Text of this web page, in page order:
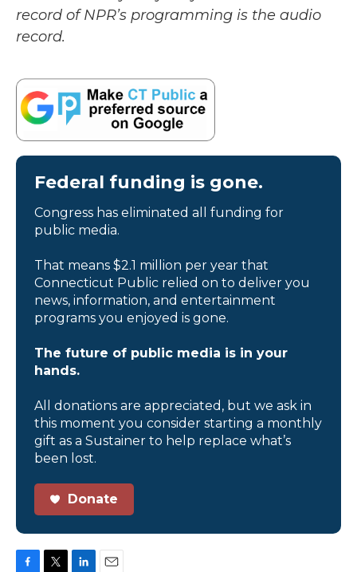
record of NPR’s programming is the audio
record.
Federal funding is gone.
Congress has eliminated all funding for
public media.
That means $2.1 million per year that
Connecticut Public relied on to deliver you
news, information, and entertainment
programs you enjoyed is gone.
The future of public media is in your
hands.
All donations are appreciated, but we ask in
this moment you consider starting a monthly
gift as a Sustainer to help replace what’s
been lost.
Donate